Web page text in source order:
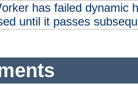
has failed dynamic
until it passes